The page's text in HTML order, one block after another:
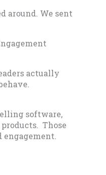
around. We sent
actually
software,
Those
engagement.